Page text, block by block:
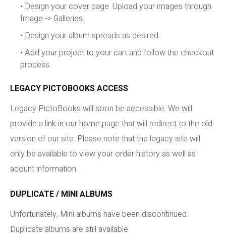
• Design your cover page. Upload your images through
Image -> Galleries.
• Design your album spreads as desired.
• Add your project to your cart and follow the checkout
process.
LEGACY PICTOBOOKS ACCESS
Legacy PictoBooks will soon be accessible. We will
provide a link in our home page that will redirect to the old
version of our site. Please note that the legacy site will
only be available to view your order history as well as
acount information.
DUPLICATE / MINI ALBUMS
Unfortunately, Mini albums have been discontinued.
Duplicate albums are still available.